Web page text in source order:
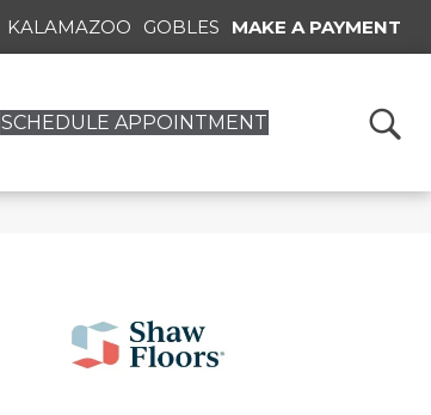
KALAMAZOO GOBLES MAKE A PAYMENT
SCHEDULE APPOINTMENT